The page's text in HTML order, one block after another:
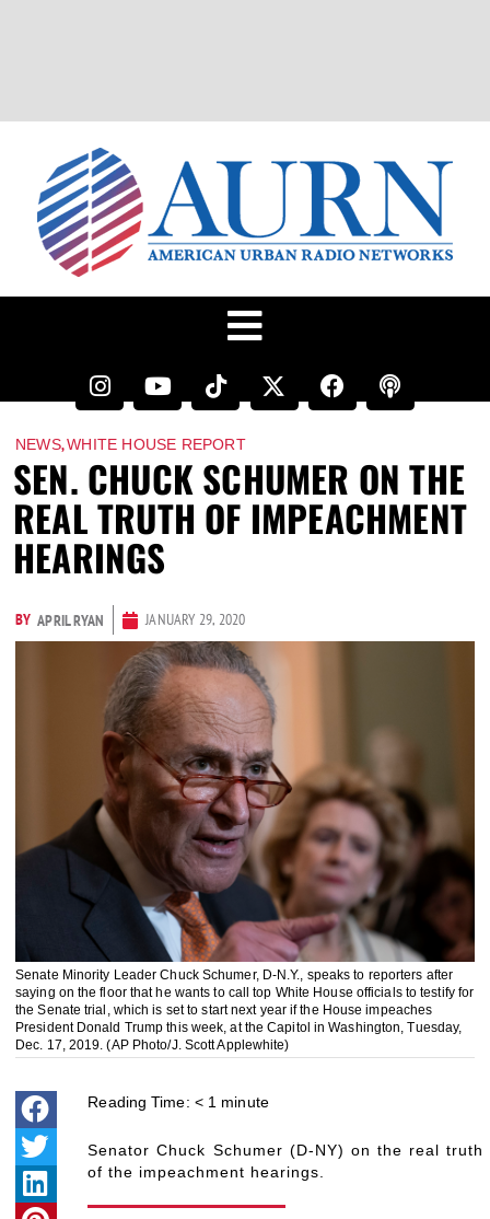
NEWS,WHITE HOUSE REPORT
SEN. CHUCK SCHUMER ON THE
REAL TRUTH OF IMPEACHMENT
HEARINGS
BY APRIL RYAN JANUARY 29, 2020
Senate Minority Leader Chuck Schumer, D-N.Y., speaks to reporters after
saying on the floor that he wants to call top White House officials to testify for
the Senate trial, which is set to start next year if the House impeaches
President Donald Trump this week, at the Capitol in Washington, Tuesday,
Dec. 17, 2019. (AP Photo/J. Scott Applewhite)
Reading Time: < 1 minute
Senator Chuck Schumer (D-NY) on the real truth
of the impeachment hearings.